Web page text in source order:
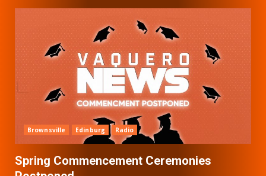
Brownsville Edinburg Radio
Spring Commencement Ceremonies